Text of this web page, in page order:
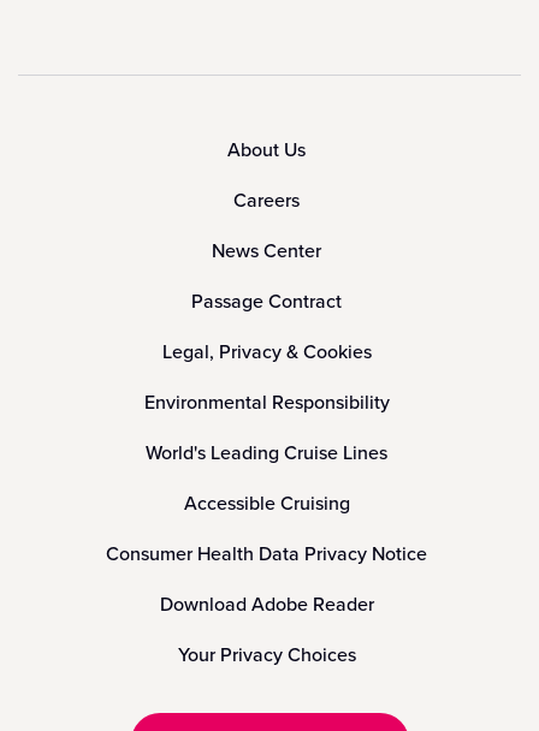
About Us
Careers
News Center
Passage Contract
Legal, Privacy & Cookies
Environmental Responsibility
World's Leading Cruise Lines
Accessible Cruising
Consumer Health Data Privacy Notice
Download Adobe Reader
Your Privacy Choices